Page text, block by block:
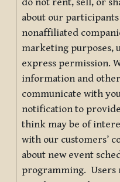
about our
nonaffiliated
marketing purposes,
express permission.
information and
communicate with
notification to
think may be of
with our customers’
about new event
programming. Users